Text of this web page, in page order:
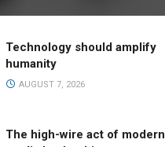
Technology should amplify
humanity
AUGUST 7, 2026
The high-wire act of modern